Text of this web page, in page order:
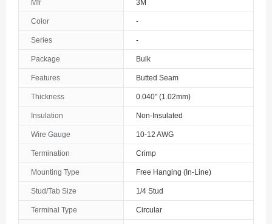
Mfr 3M
Color -
Series -
Package Bulk
Features Butted Seam
Thickness 0.040" (1.02mm)
Insulation Non-Insulated
Wire Gauge 10-12 AWG
Termination Crimp
Mounting Type Free Hanging (In-Line)
Stud/Tab Size 1/4 Stud
Terminal Type Circular